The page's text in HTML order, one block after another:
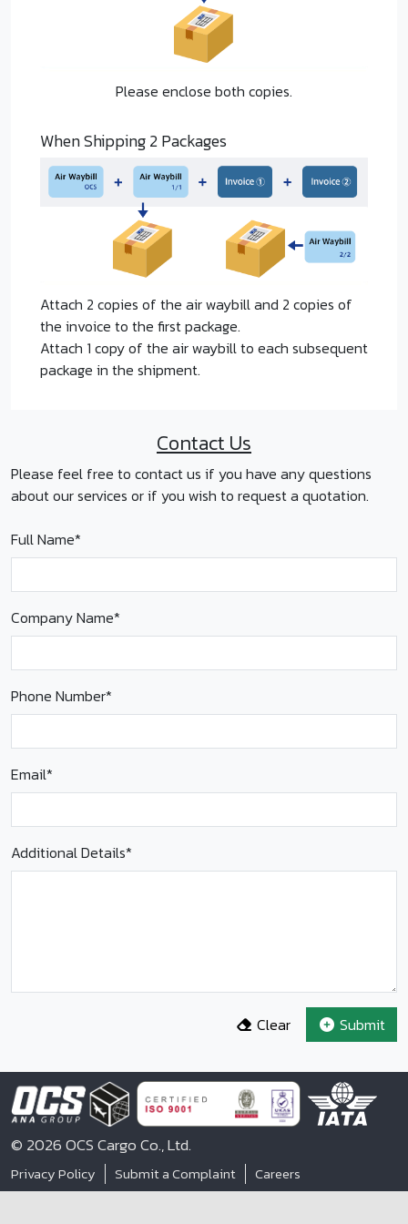
Please enclose both copies.
When Shipping 2 Packages
Attach 2 copies of the air waybill and 2 copies of
the invoice to the first package.
Attach 1 copy of the air waybill to each subsequent
package in the shipment.
Contact Us
Please feel free to contact us if you have any questions
about our services or if you wish to request a quotation.
Full Name*
Company Name*
Phone Number*
Email*
Additional Details*
Clear Submit
© 2026 OCS Cargo Co., Ltd.
Privacy Policy Submit a Complaint Careers